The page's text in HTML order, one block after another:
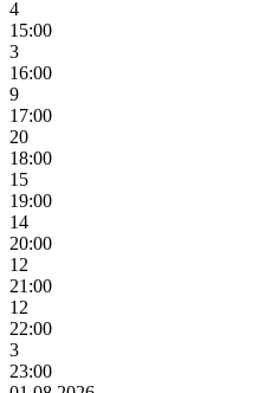
4
15:00
3
16:00
9
17:00
20
18:00
15
19:00
14
20:00
12
21:00
12
22:00
3
23:00